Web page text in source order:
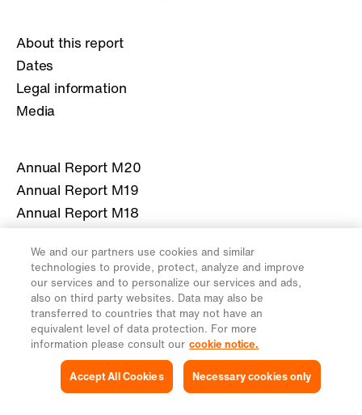
About this report
Dates
Legal information
Media
Annual Report M20
Annual Report M19
Annual Report M18
Annual Report M17
Annual Report M16
More information about Migros
migros.ch
Privacy Notice Cookies Settings
We and our partners use cookies and similar
technologies to provide, protect, analyze and improve
our services and to personalize our services and ads,
also on third party websites. Data may also be
transferred to countries that may not have an
equivalent level of data protection. For more
information please consult our cookie notice.
Necessary cookies only
Accept All Cookies